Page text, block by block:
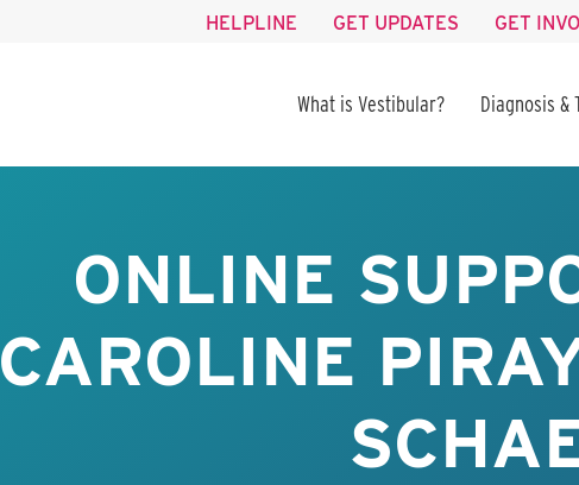
HELPLINE GET UPDATES GET
What is Vestibular? Diagnosis &
ONLINE
CAROLINE